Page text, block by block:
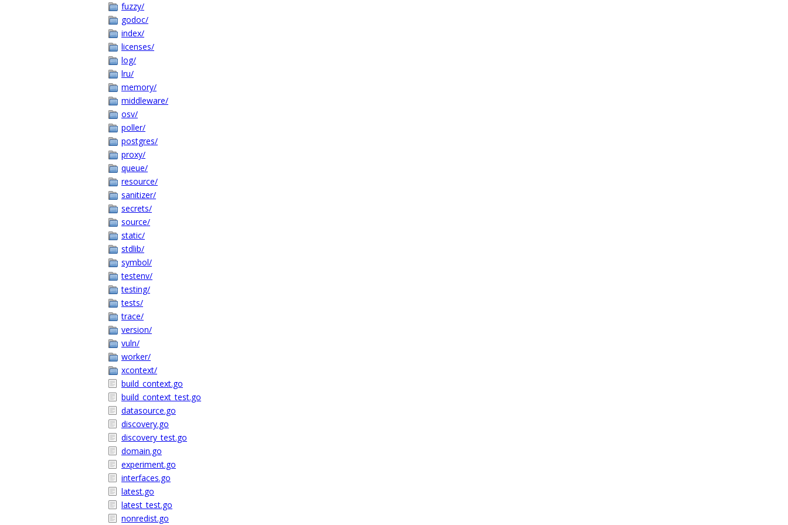
fuzzy/
godoc/
index/
licenses/
log/
lru/
memory/
middleware/
osv/
poller/
postgres/
proxy/
queue/
resource/
sanitizer/
secrets/
source/
static/
stdlib/
symbol/
testenv/
testing/
tests/
trace/
version/
vuln/
worker/
xcontext/
build_context.go
build_context_test.go
datasource.go
discovery.go
discovery_test.go
domain.go
experiment.go
interfaces.go
latest.go
latest_test.go
nonredist.go